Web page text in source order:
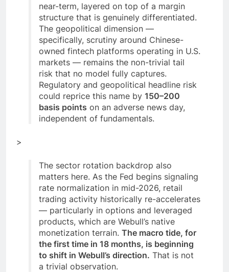
near-term, layered on top of a margin
structure that is genuinely differentiated.
The geopolitical dimension —
specifically, scrutiny around Chinese-
owned fintech platforms operating in U.S.
markets — remains the non-trivial tail
risk that no model fully captures.
Regulatory and geopolitical headline risk
could reprice this name by 150–200
basis points on an adverse news day,
independent of fundamentals.
>
The sector rotation backdrop also
matters here. As the Fed begins signaling
rate normalization in mid-2026, retail
trading activity historically re-accelerates
— particularly in options and leveraged
products, which are Webull’s native
monetization terrain. The macro tide, for
the first time in 18 months, is beginning
to shift in Webull’s direction. That is not
a trivial observation.